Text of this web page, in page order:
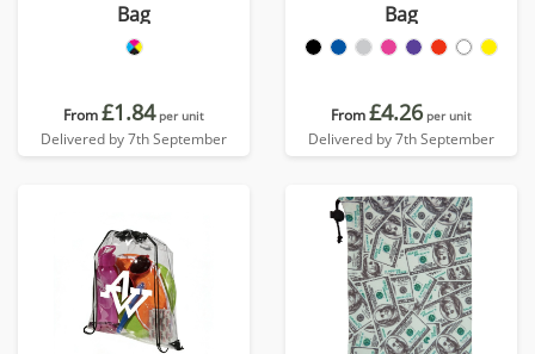
Bag
From£1.84 per unit
Delivered by 7th September
Bag
From£4.26 per unit
Delivered by 7th September